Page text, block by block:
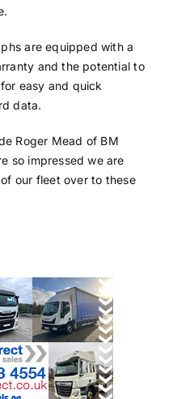
are equipped with a
and the potential to
easy and quick
data.
Roger Mead of BM
so impressed we are
our fleet over to these